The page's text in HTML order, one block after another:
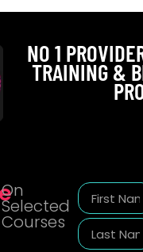
NO 1
TRAINING &
On
Selected
Courses